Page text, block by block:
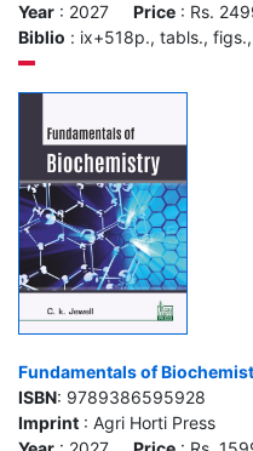
Year : 2027 Price : Rs.
Biblio : ix+518p., tabls.,
Fundamentals of
ISBN: 9789386595928
Imprint : Agri Horti Press